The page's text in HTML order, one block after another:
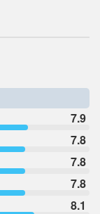
7.9
7.8
7.8
7.8
8.1